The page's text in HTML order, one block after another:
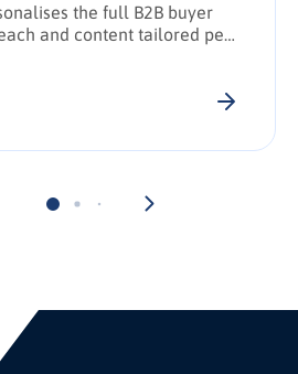
the full B2B buyer
and content tailored per